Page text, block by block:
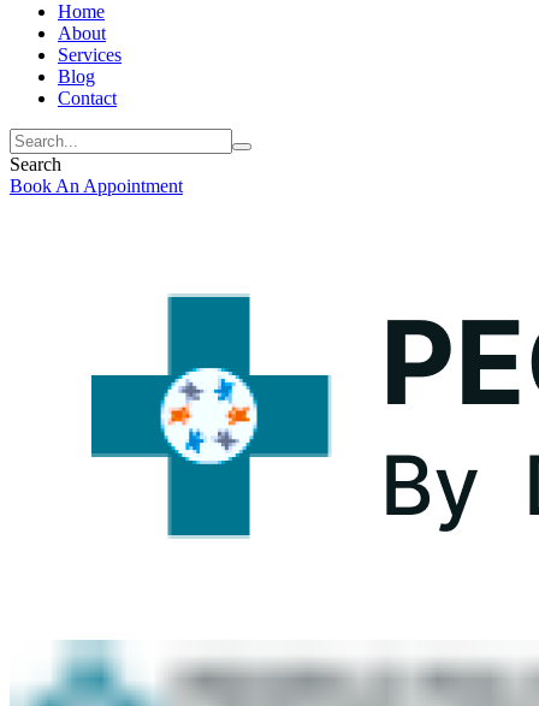
Home
About
Services
Blog
Contact
Search
Book An Appointment